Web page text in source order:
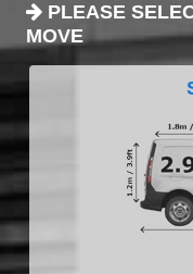
PLEASE
MOVE